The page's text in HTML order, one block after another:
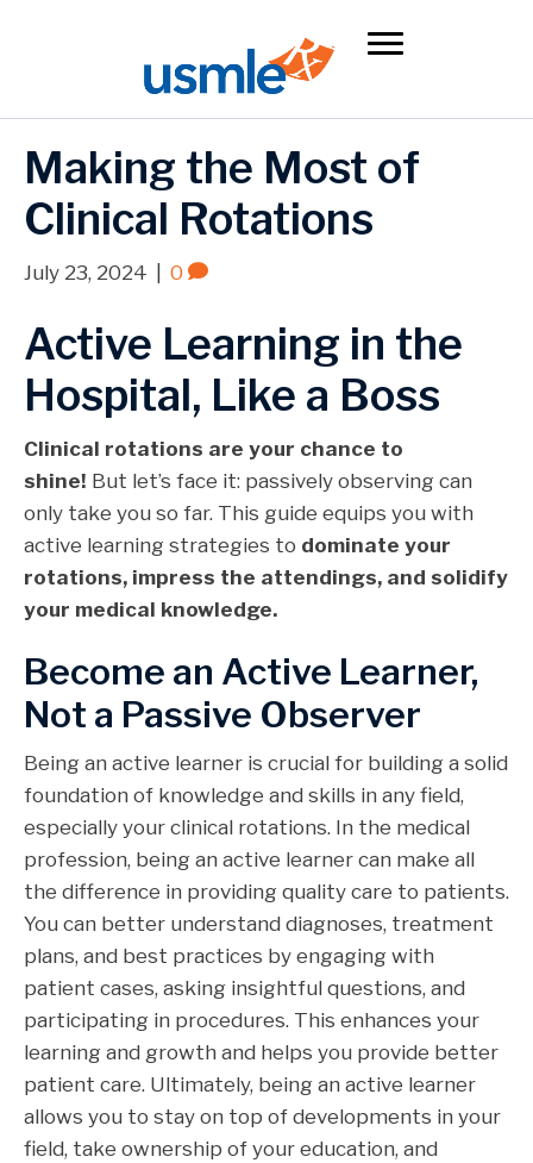
Making the Most of
Clinical Rotations
July 23, 2024 0
Active Learning in the
Hospital, Like a Boss
Clinical rotations are your chance to
shine! But let’s face it: passively observing can
only take you so far. This guide equips you with
active learning strategies to dominate your
rotations, impress the attendings, and solidify
your medical knowledge.
Become an Active Learner,
Not a Passive Observer
Being an active learner is crucial for building a solid
foundation of knowledge and skills in any field,
especially your clinical rotations. In the medical
profession, being an active learner can make all
the difference in providing quality care to patients.
You can better understand diagnoses, treatment
plans, and best practices by engaging with
patient cases, asking insightful questions, and
participating in procedures. This enhances your
learning and growth and helps you provide better
patient care. Ultimately, being an active learner
allows you to stay on top of developments in your
field, take ownership of your education, and